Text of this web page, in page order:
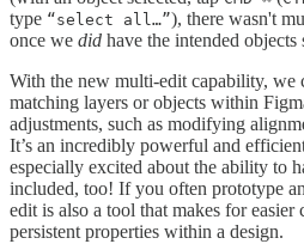
type “select all…”), there wasn't
once we did have the intended objects
With the new multi-edit capability, we
matching layers or objects within
adjustments, such as modifying
It’s an incredibly powerful and
especially excited about the ability to
included, too! If you often prototype
edit is also a tool that makes for easier
persistent properties within a design.